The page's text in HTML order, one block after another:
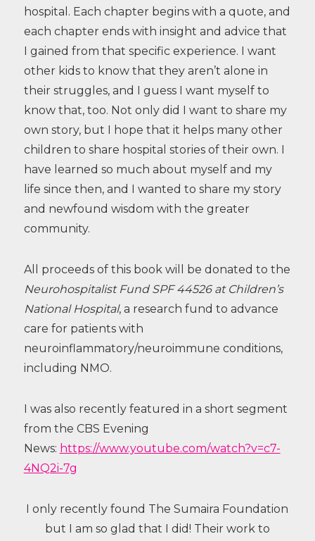
hospital. Each chapter begins with a quote, and
each chapter ends with insight and advice that
I gained from that specific experience. I want
other kids to know that they aren’t alone in
their struggles, and I guess I want myself to
know that, too. Not only did I want to share my
own story, but I hope that it helps many other
children to share hospital stories of their own. I
have learned so much about myself and my
life since then, and I wanted to share my story
and newfound wisdom with the greater
community.
All proceeds of this book will be donated to the
Neurohospitalist Fund SPF 44526 at Children’s
National Hospital, a research fund to advance
care for patients with
neuroinflammatory/neuroimmune conditions,
including NMO.
I was also recently featured in a short segment
from the CBS Evening
News: https://www.youtube.com/watch?v=c7-
4NQ2i-7g
I only recently found The Sumaira Foundation
but I am so glad that I did! Their work to